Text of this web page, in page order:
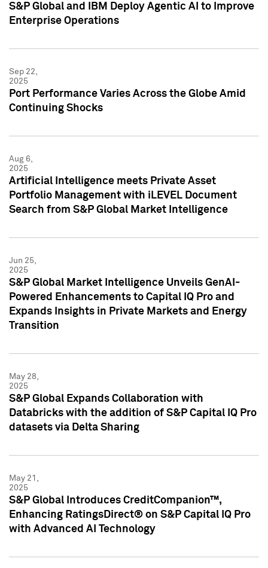
S&P Global and IBM Deploy Agentic AI to Improve
Enterprise Operations
Sep 22,
2025
Port Performance Varies Across the Globe Amid
Continuing Shocks
Aug 6,
2025
Artificial Intelligence meets Private Asset
Portfolio Management with iLEVEL Document
Search from S&P Global Market Intelligence
Jun 25,
2025
S&P Global Market Intelligence Unveils GenAI-
Powered Enhancements to Capital IQ Pro and
Expands Insights in Private Markets and Energy
Transition
May 28,
2025
S&P Global Expands Collaboration with
Databricks with the addition of S&P Capital IQ Pro
datasets via Delta Sharing
May 21,
2025
S&P Global Introduces CreditCompanion™,
Enhancing RatingsDirect® on S&P Capital IQ Pro
with Advanced AI Technology